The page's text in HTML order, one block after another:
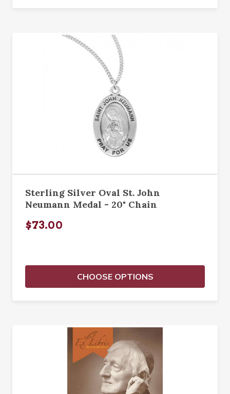
Sterling Silver Oval St. John
Neumann Medal - 20" Chain
$73.00
CHOOSE OPTIONS